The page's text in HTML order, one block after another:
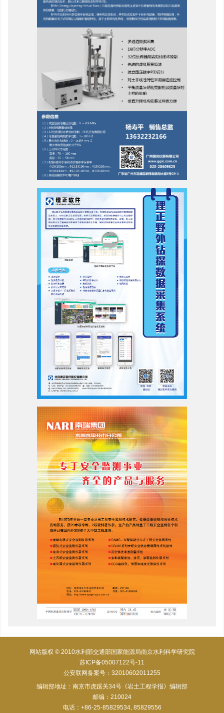
网站版权 © 2010水利部交通部国家能源局南京水利科学研究院
苏ICP备05007122号-11
公安联网备案号：32010602011255
编辑部地址：南京市虎踞关34号《岩土工程学报》编辑部
邮编：210024
电话：+86-25-85829534, 85829556